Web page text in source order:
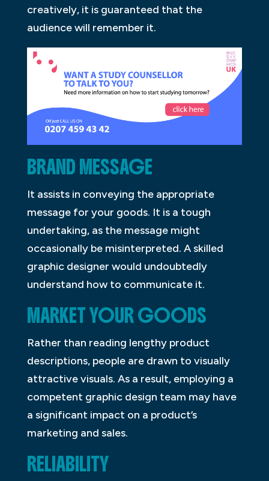
creatively, it is guaranteed that the
audience will remember it.
BRAND MESSAGE
It assists in conveying the appropriate
message for your goods. It is a tough
undertaking, as the message might
occasionally be misinterpreted. A skilled
graphic designer would undoubtedly
understand how to communicate it.
MARKET YOUR GOODS
Rather than reading lengthy product
descriptions, people are drawn to visually
attractive visuals. As a result, employing a
competent graphic design team may have
a significant impact on a product’s
marketing and sales.
RELIABILITY